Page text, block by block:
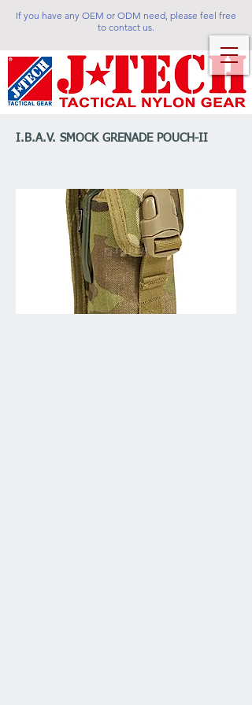
If you have any OEM or ODM need, please feel free
to contact us.
I.B.A.V. SMOCK GRENADE POUCH-II